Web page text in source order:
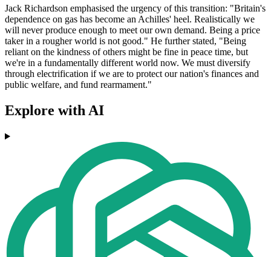
Jack Richardson emphasised the urgency of this transition: "Britain's
dependence on gas has become an Achilles' heel. Realistically we
will never produce enough to meet our own demand. Being a price
taker in a rougher world is not good." He further stated, "Being
reliant on the kindness of others might be fine in peace time, but
we're in a fundamentally different world now. We must diversify
through electrification if we are to protect our nation's finances and
public welfare, and fund rearmament."
Explore with AI